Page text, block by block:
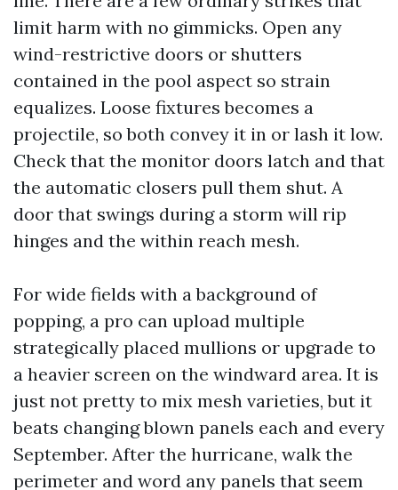
limit harm with no gimmicks. Open any
wind-restrictive doors or shutters
contained in the pool aspect so strain
equalizes. Loose fixtures becomes a
projectile, so both convey it in or lash it low.
Check that the monitor doors latch and that
the automatic closers pull them shut. A
door that swings during a storm will rip
hinges and the within reach mesh.
For wide fields with a background of
popping, a pro can upload multiple
strategically placed mullions or upgrade to
a heavier screen on the windward area. It is
just not pretty to mix mesh varieties, but it
beats changing blown panels each and every
September. After the hurricane, walk the
perimeter and word any panels that seem